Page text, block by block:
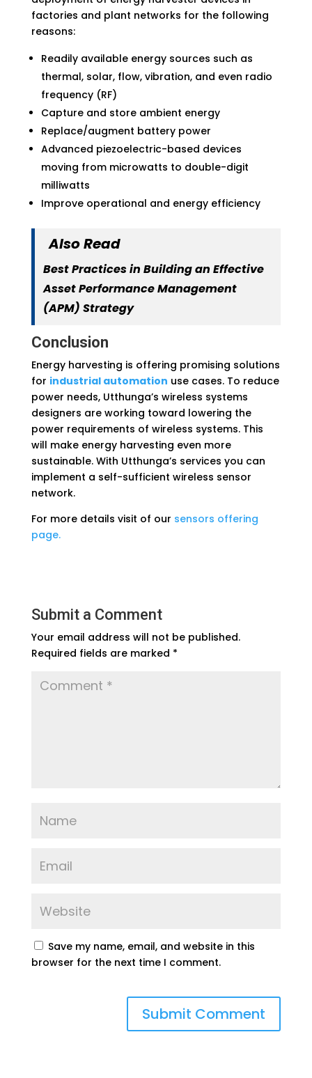
factories and plant networks for the following
reasons:
Readily available energy sources such as
thermal, solar, flow, vibration, and even radio
frequency (RF)
Capture and store ambient energy
Replace/augment battery power
Advanced piezoelectric-based devices
moving from microwatts to double-digit
milliwatts
Improve operational and energy efficiency
Also Read
Best Practices in Building an Effective
Asset Performance Management
(APM) Strategy
Conclusion
Energy harvesting is offering promising solutions
for industrial automation use cases. To reduce
power needs, Utthunga’s wireless systems
designers are working toward lowering the
power requirements of wireless systems. This
will make energy harvesting even more
sustainable. With Utthunga’s services you can
implement a self-sufficient wireless sensor
network.
For more details visit of our sensors offering
page.
Submit a Comment
Your email address will not be published.
Required fields are marked *
Save my name, email, and website in this
browser for the next time I comment.